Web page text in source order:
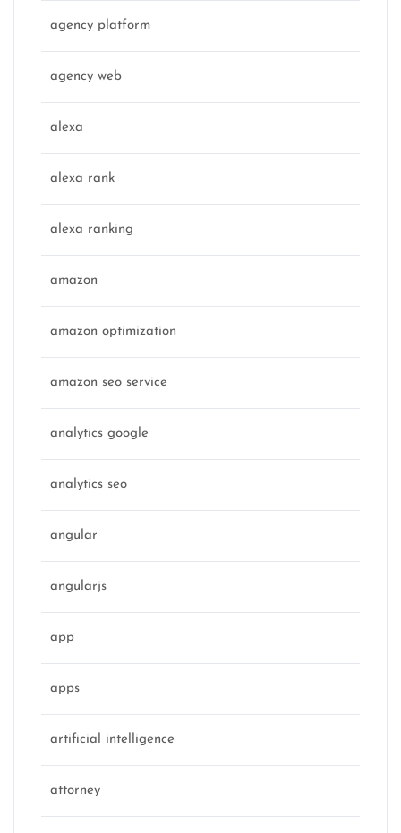
agency platform
agency web
alexa
alexa rank
alexa ranking
amazon
amazon optimization
amazon seo service
analytics google
analytics seo
angular
angularjs
app
apps
artificial intelligence
attorney